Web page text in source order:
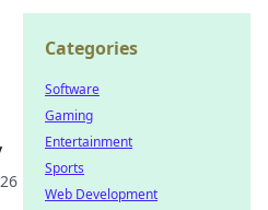
Categories
Software
Gaming
Entertainment
Sports
Web Development